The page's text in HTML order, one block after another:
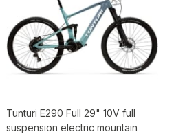
Tunturi E290 Full 29" 10V full
suspension electric mountain